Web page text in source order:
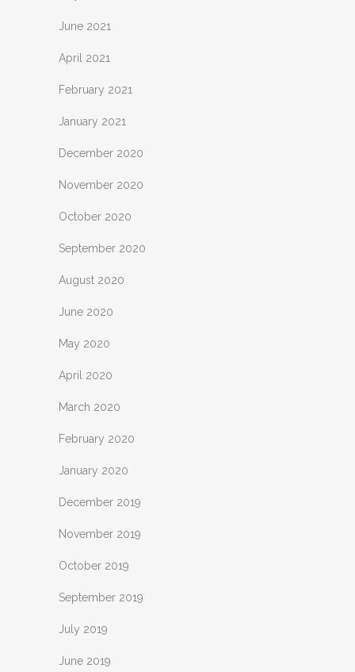
June 2021
April 2021
February 2021
January 2021
December 2020
November 2020
October 2020
September 2020
August 2020
June 2020
May 2020
April 2020
March 2020
February 2020
January 2020
December 2019
November 2019
October 2019
September 2019
July 2019
June 2019